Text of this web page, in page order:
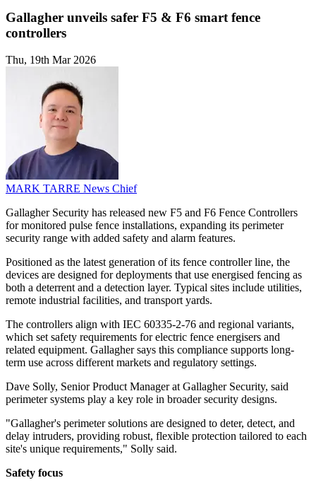
Gallagher unveils safer F5 & F6 smart fence
controllers
Thu, 19th Mar 2026
MARK TARRE News Chief
Gallagher Security has released new F5 and F6 Fence Controllers
for monitored pulse fence installations, expanding its perimeter
security range with added safety and alarm features.
Positioned as the latest generation of its fence controller line, the
devices are designed for deployments that use energised fencing as
both a deterrent and a detection layer. Typical sites include utilities,
remote industrial facilities, and transport yards.
The controllers align with IEC 60335-2-76 and regional variants,
which set safety requirements for electric fence energisers and
related equipment. Gallagher says this compliance supports long-
term use across different markets and regulatory settings.
Dave Solly, Senior Product Manager at Gallagher Security, said
perimeter systems play a key role in broader security designs.
"Gallagher's perimeter solutions are designed to deter, detect, and
delay intruders, providing robust, flexible protection tailored to each
site's unique requirements," Solly said.
Safety focus